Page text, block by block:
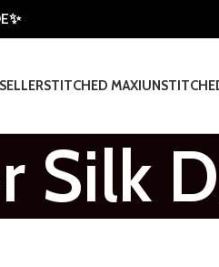
STITCHED MAXI
Silk